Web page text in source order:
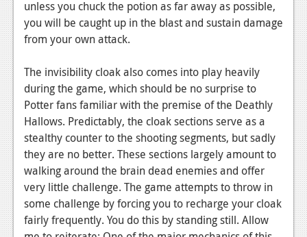
unless you chuck the potion as far away as possible,
you will be caught up in the blast and sustain damage
from your own attack.
The invisibility cloak also comes into play heavily
during the game, which should be no surprise to
Potter fans familiar with the premise of the Deathly
Hallows. Predictably, the cloak sections serve as a
stealthy counter to the shooting segments, but sadly
they are no better. These sections largely amount to
walking around the brain dead enemies and offer
very little challenge. The game attempts to throw in
some challenge by forcing you to recharge your cloak
fairly frequently. You do this by standing still. Allow